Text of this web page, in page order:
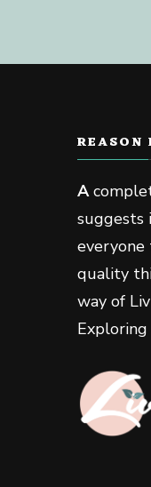
REASON
A
suggests
everyone
quality
way of